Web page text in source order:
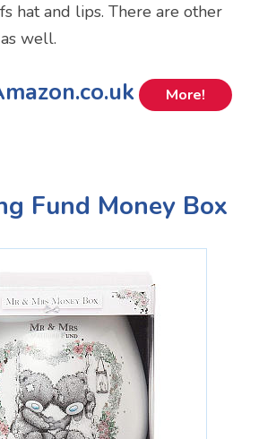
hat and lips. There are other
well.
More!
Fund Money Box